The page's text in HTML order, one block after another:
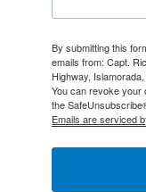
By submitting this
emails from: Capt.
Highway,
You can revoke your
the
Emails are serviced